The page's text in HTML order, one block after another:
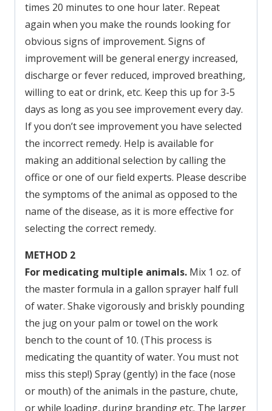
times 20 minutes to one hour later. Repeat
again when you make the rounds looking for
obvious signs of improvement. Signs of
improvement will be general energy increased,
discharge or fever reduced, improved breathing,
willing to eat or drink, etc. Keep this up for 3-5
days as long as you see improvement every day.
If you don’t see improvement you have selected
the incorrect remedy. Help is available for
making an additional selection by calling the
office or one of our field experts. Please describe
the symptoms of the animal as opposed to the
name of the disease, as it is more effective for
selecting the correct remedy.
METHOD 2
For medicating multiple animals. Mix 1 oz. of
the master formula in a gallon sprayer half full
of water. Shake vigorously and briskly pounding
the jug on your palm or towel on the work
bench to the count of 10. (This process is
medicating the quantity of water. You must not
miss this step!) Spray (gently) in the face (nose
or mouth) of the animals in the pasture, chute,
or while loading, during branding etc. The larger